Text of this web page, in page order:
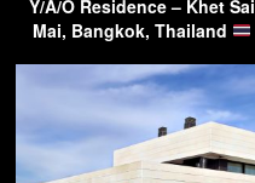
Y/A/O Residence – Khet Sai
Mai, Bangkok, Thailand